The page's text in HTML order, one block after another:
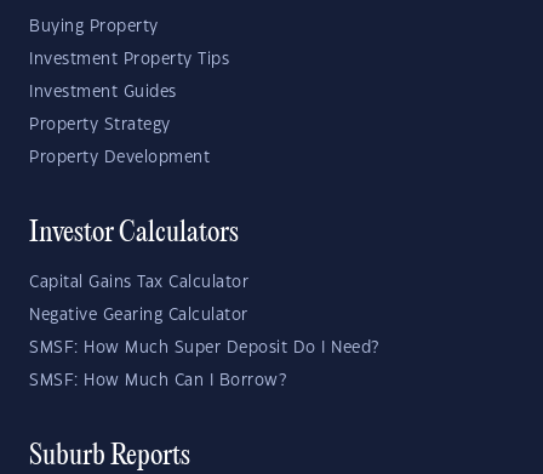
Buying Property
Investment Property Tips
Investment Guides
Property Strategy
Property Development
Investor Calculators
Capital Gains Tax Calculator
Negative Gearing Calculator
SMSF: How Much Super Deposit Do I Need?
SMSF: How Much Can I Borrow?
Suburb Reports